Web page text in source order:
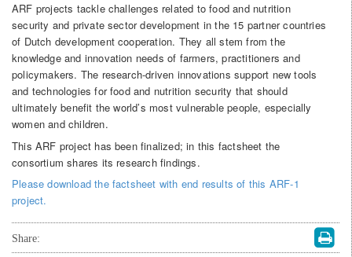
ARF projects tackle challenges related to food and nutrition
security and private sector development in the 15 partner countries
of Dutch development cooperation. They all stem from the
knowledge and innovation needs of farmers, practitioners and
policymakers. The research-driven innovations support new tools
and technologies for food and nutrition security that should
ultimately benefit the world’s most vulnerable people, especially
women and children.
This ARF project has been finalized; in this factsheet the
consortium shares its research findings.
Please download the factsheet with end results of this ARF-1
project.
Share: